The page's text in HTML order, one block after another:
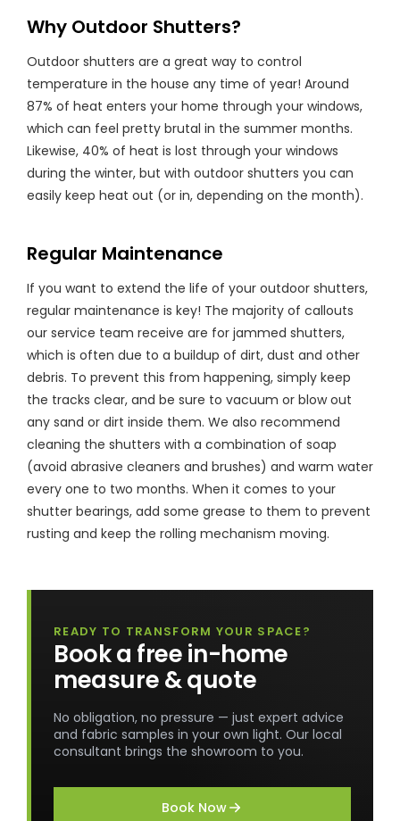
Why Outdoor Shutters?
Outdoor shutters are a great way to control
temperature in the house any time of year! Around
87% of heat enters your home through your windows,
which can feel pretty brutal in the summer months.
Likewise, 40% of heat is lost through your windows
during the winter, but with outdoor shutters you can
easily keep heat out (or in, depending on the month).
Regular Maintenance
If you want to extend the life of your outdoor shutters,
regular maintenance is key! The majority of callouts
our service team receive are for jammed shutters,
which is often due to a buildup of dirt, dust and other
debris. To prevent this from happening, simply keep
the tracks clear, and be sure to vacuum or blow out
any sand or dirt inside them. We also recommend
cleaning the shutters with a combination of soap
(avoid abrasive cleaners and brushes) and warm water
every one to two months. When it comes to your
shutter bearings, add some grease to them to prevent
rusting and keep the rolling mechanism moving.
READY TO TRANSFORM YOUR SPACE?
Book a free in-home
measure & quote
No obligation, no pressure — just expert advice
and fabric samples in your own light. Our local
consultant brings the showroom to you.
Book Now